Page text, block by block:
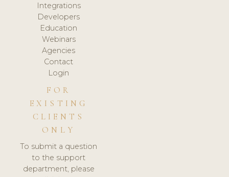
Integrations
Developers
Education
Webinars
Agencies
Contact
Login
FOR
EXISTING
CLIENTS
ONLY
To submit a question
to the support
department, please